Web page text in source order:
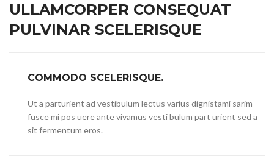
ULLAMCORPER CONSEQUAT
PULVINAR SCELERISQUE
COMMODO SCELERISQUE.
Ut a parturient ad vestibulum lectus varius dignistami sarim
fusce mi pos uere ante vivamus vesti bulum part urient sed a
sit fermentum eros.